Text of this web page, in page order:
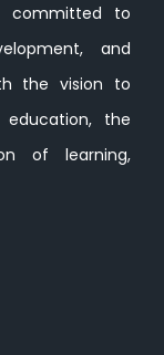
committed to
and
the vision to
the
of learning,